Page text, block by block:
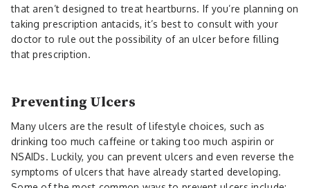
that aren’t designed to treat heartburns. If you’re planning on
taking prescription antacids, it’s best to consult with your
doctor to rule out the possibility of an ulcer before filling
that prescription.
Preventing Ulcers
Many ulcers are the result of lifestyle choices, such as
drinking too much caffeine or taking too much aspirin or
NSAIDs. Luckily, you can prevent ulcers and even reverse the
symptoms of ulcers that have already started developing.